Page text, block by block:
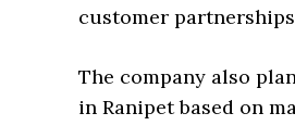
customer
The company also
in Ranipet based on